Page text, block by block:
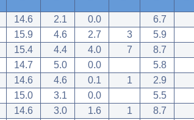
14.6 2.1 0.0
6.7
15.9 4.6 2.7 3
5.9
15.4 4.4 4.0 7
8.7
14.7 5.0 0.0
5.8
14.6 4.6 0.1 1
2.9
15.0 3.1 0.0
5.5
14.6 3.0 1.6 1
8.7